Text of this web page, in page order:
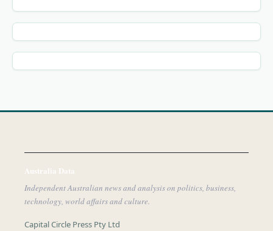
Australia Data
Independent Australian news and analysis on politics, business,
technology, world affairs and culture.
Capital Circle Press Pty Ltd